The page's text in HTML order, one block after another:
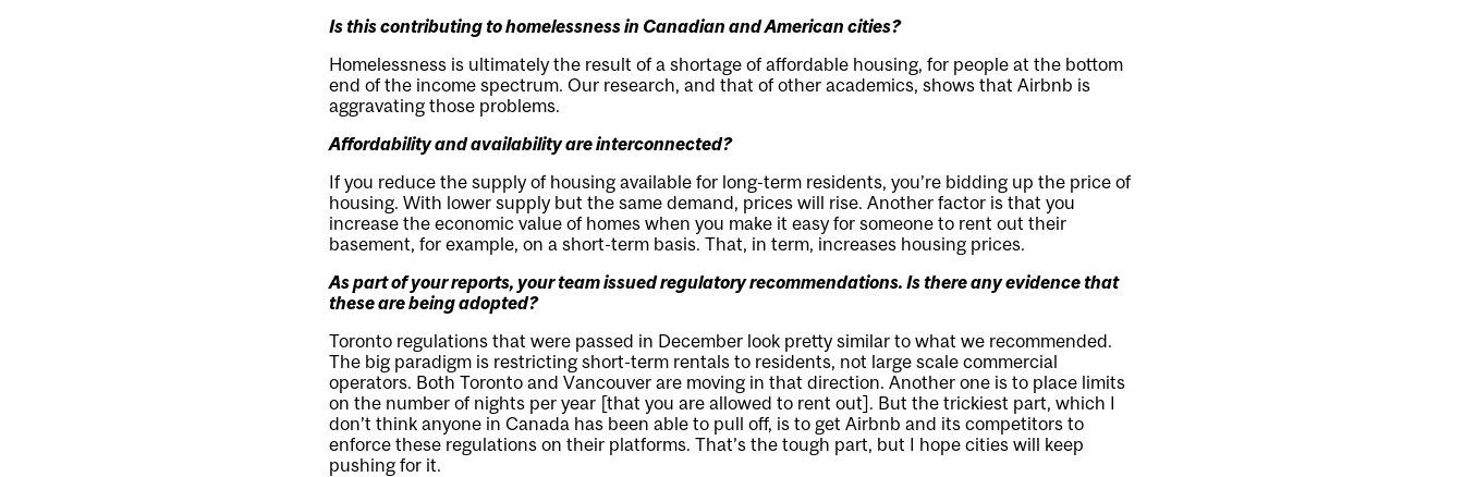
Is this contributing to homelessness in Canadian and American cities?
Homelessness is ultimately the result of a shortage of affordable housing, for people at the bottom
end of the income spectrum. Our research, and that of other academics, shows that Airbnb is
aggravating those problems.
Affordability and availability are interconnected?
If you reduce the supply of housing available for long-term residents, you’re bidding up the price of
housing. With lower supply but the same demand, prices will rise. Another factor is that you
increase the economic value of homes when you make it easy for someone to rent out their
basement, for example, on a short-term basis. That, in term, increases housing prices.
As part of your reports, your team issued regulatory recommendations. Is there any evidence that
these are being adopted?
Toronto regulations that were passed in December look pretty similar to what we recommended.
The big paradigm is restricting short-term rentals to residents, not large scale commercial
operators. Both Toronto and Vancouver are moving in that direction. Another one is to place limits
on the number of nights per year [that you are allowed to rent out]. But the trickiest part, which I
don’t think anyone in Canada has been able to pull off, is to get Airbnb and its competitors to
enforce these regulations on their platforms. That’s the tough part, but I hope cities will keep
pushing for it.